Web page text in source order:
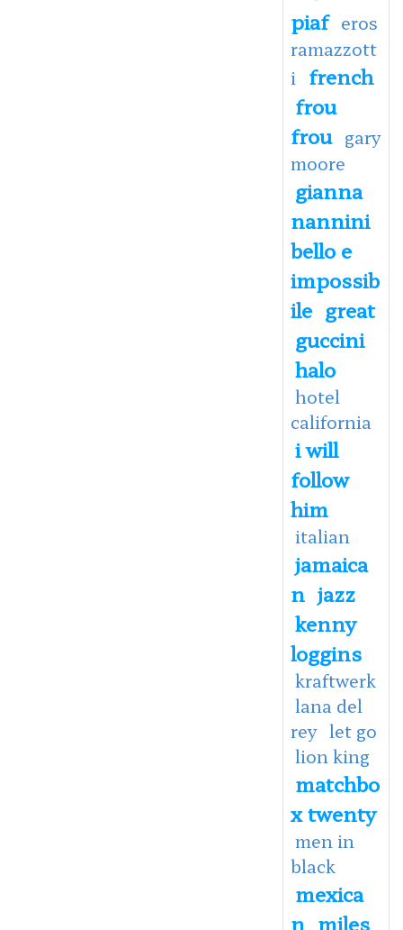
piaf eros
ramazzott
i
french
frou
frou gary
moore
gianna
nannini
bello e
impossib
ile great
guccini
halo
hotel
california
i will
follow
him
italian
jamaica
n jazz
kenny
loggins
kraftwerk
lana del
rey let go
lion king
matchbo
x twenty
men in
black
mexica
n miles